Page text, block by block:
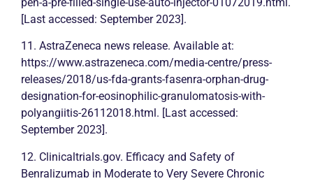
[Last accessed: September 2023].
11. AstraZeneca news release. Available at:
https://www.astrazeneca.com/media-centre/press-
releases/2018/us-fda-grants-fasenra-orphan-drug-
designation-for-eosinophilic-granulomatosis-with-
polyangiitis-26112018.html. [Last accessed:
September 2023].
12. Clinicaltrials.gov. Efficacy and Safety of
Benralizumab in Moderate to Very Severe Chronic